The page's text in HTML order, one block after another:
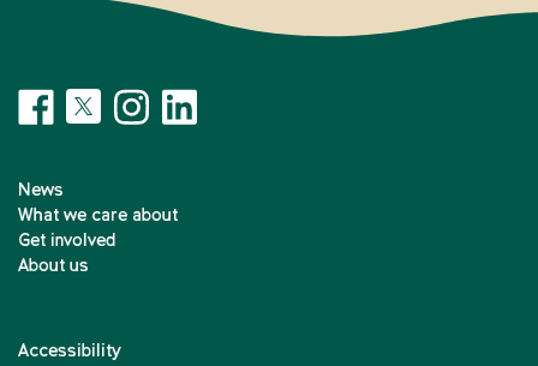
News
What we care about
Get involved
About us
Accessibility